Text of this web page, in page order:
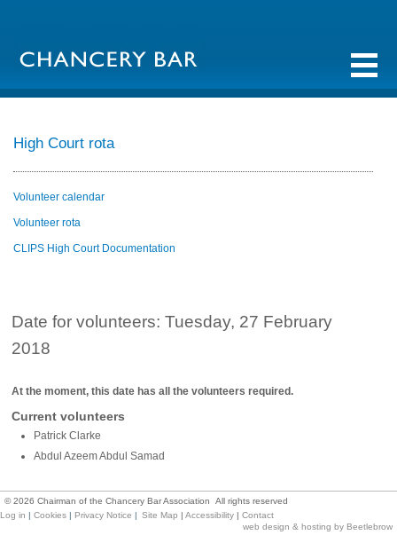
High Court rota
Volunteer calendar
Volunteer rota
CLIPS High Court Documentation
Date for volunteers: Tuesday, 27 February
2018
At the moment, this date has all the volunteers required.
Current volunteers
Patrick Clarke
Abdul Azeem Abdul Samad
© 2026 Chairman of the Chancery Bar Association All rights reserved
Log in | Cookies | Privacy Notice | Site Map | Accessibility | Contact
web design & hosting by Beetlebrow